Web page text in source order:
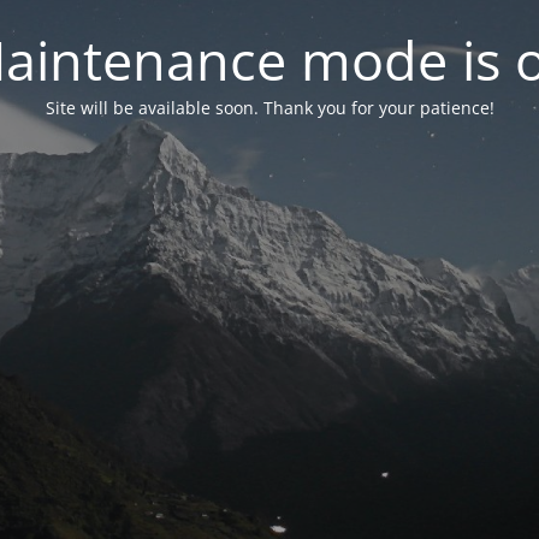
mode is
Site will be available soon. Thank you for your patience!